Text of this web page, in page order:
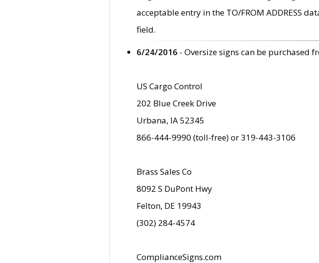
acceptable entry in the TO/FROM ADDRESS
field.
6/24/2016 - Oversize signs can be purchased
US Cargo Control
202 Blue Creek Drive
Urbana, IA 52345
866-444-9990 (toll-free) or 319-443-3106
Brass Sales Co
8092 S DuPont Hwy
Felton, DE 19943
(302) 284-4574
ComplianceSigns.com